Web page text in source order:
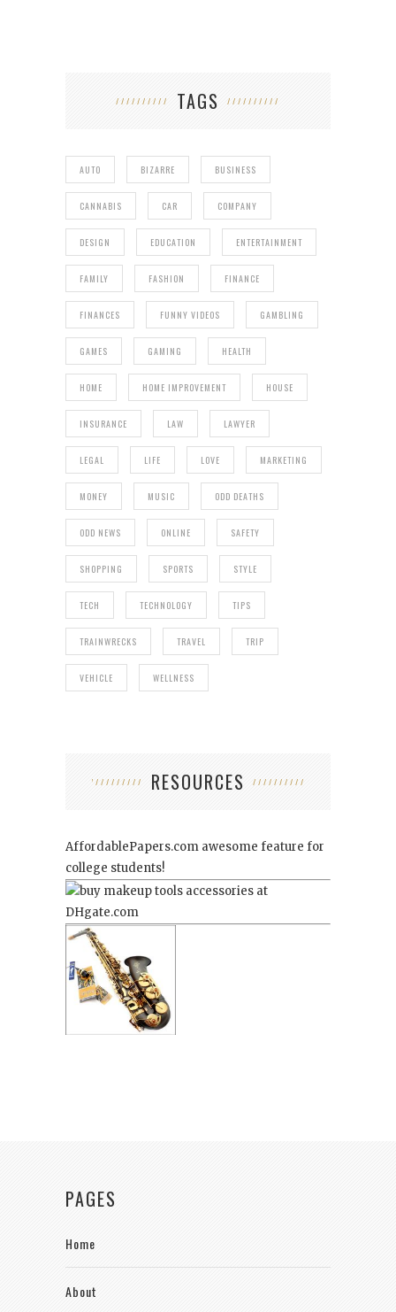
TAGS
AUTO BIZARRE BUSINESS
CANNABIS CAR COMPANY
DESIGN EDUCATION ENTERTAINMENT
FAMILY FASHION FINANCE
FINANCES FUNNY VIDEOS GAMBLING
GAMES GAMING HEALTH
HOME HOME IMPROVEMENT HOUSE
INSURANCE LAW LAWYER
LEGAL LIFE LOVE MARKETING
MONEY MUSIC ODD DEATHS
ODD NEWS ONLINE SAFETY
SHOPPING SPORTS STYLE
TECH TECHNOLOGY TIPS
TRAINWRECKS TRAVEL TRIP
VEHICLE WELLNESS
RESOURCES
AffordablePapers.com awesome feature for
college students!
PAGES
Home
About